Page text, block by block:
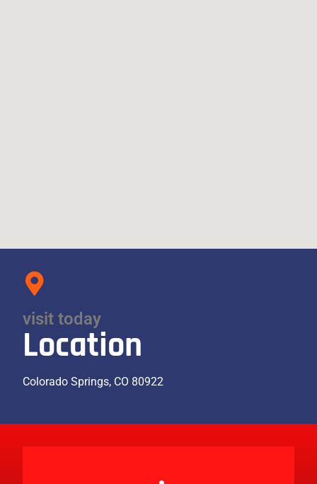
visit today
Location
Colorado Springs, CO 80922